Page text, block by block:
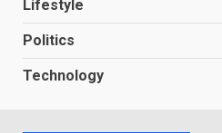
Lifestyle
Politics
Technology